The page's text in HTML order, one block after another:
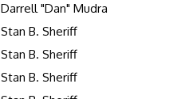
Darrell "Dan" Mudra
Stan B. Sheriff
Stan B. Sheriff
Stan B. Sheriff